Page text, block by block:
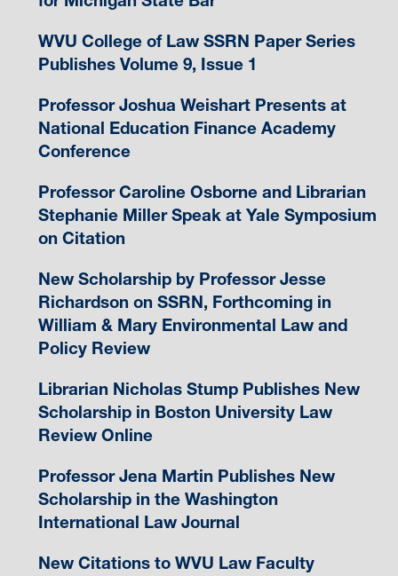
WVU College of Law SSRN Paper Series
Publishes Volume 9, Issue 1
Professor Joshua Weishart Presents at
National Education Finance Academy
Conference
Professor Caroline Osborne and Librarian
Stephanie Miller Speak at Yale Symposium
on Citation
New Scholarship by Professor Jesse
Richardson on SSRN, Forthcoming in
William & Mary Environmental Law and
Policy Review
Librarian Nicholas Stump Publishes New
Scholarship in Boston University Law
Review Online
Professor Jena Martin Publishes New
Scholarship in the Washington
International Law Journal
New Citations to WVU Law Faculty